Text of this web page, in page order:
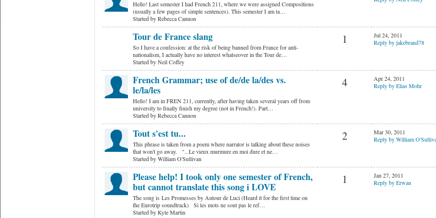
Hello! Last semester I had French 211, where we were assigned Compositions
(usually a few pages of simple sentences). This semester I am ta…
Started by Rebecca Cannon
Tour de France slang
So I have a confession: at the risk of being banned from France for anti-
nationalism, I actually have no interest whatseover in the Tour de…
Started by Neil Coffey
1
Jul 24, 2011
Reply by jakebrand78
French Grammar; use of de/de la/des vs.
le/la/les
Hello! I am in FREN 211, currently, after having taken several years off from
university to finally finish my degree (not in French!). Part…
Started by Rebecca Cannon
4
Apr 24, 2011
Reply by Elias Mohr
Tout s'est tu...
This phrase is taken from a poem where narrator is talking about these noises
that won't go away. "...Le vieux murmure en moi dure et ne…
Started by William O'Sullivan
2
Mar 30, 2011
Reply by William
Please help! I took only one semester of French,
but cannot translate this song i LOVE
The song is Les Promesses by Autour de Luci (Heard it for the first time on
the Eurotrip soundtrack) Si les mots ne sont pas le ref…
Started by Kyle Martin
1
Jan 27, 2011
Reply by Erwan